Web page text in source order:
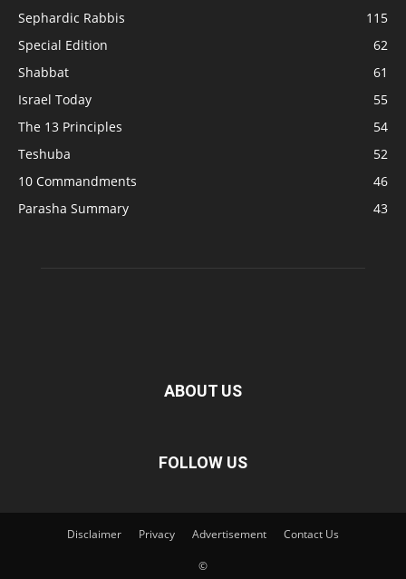
Sephardic Rabbis
115
Special Edition
62
Shabbat
61
Israel Today
55
The 13 Principles
54
Teshuba
52
10 Commandments
46
Parasha Summary
43
ABOUT US
FOLLOW US
Disclaimer Privacy Advertisement Contact Us
©